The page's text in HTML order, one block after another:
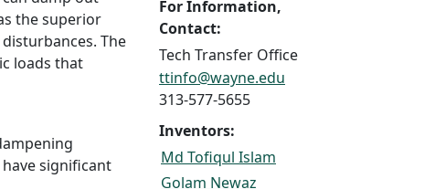
the superior
The
loads that
significant
For Information,
Contact:
Tech Transfer Office
ttinfo@wayne.edu
313-577-5655
Inventors:
Md Tofiqul Islam
Golam Newaz